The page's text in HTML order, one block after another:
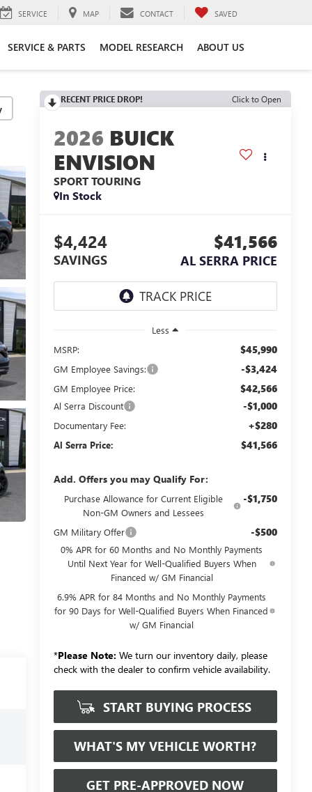
SERVICE MAP CONTACT SAVED
SERVICE & PARTS MODEL RESEARCH ABOUT US
RECENT PRICE DROP! Click to Open
2026 BUICK
ENVISION
SPORT TOURING
In Stock
$4,424
SAVINGS
$41,566
AL SERRA PRICE
Less
MSRP:
$45,990
GM Employee Savings: -$3,424
GM Employee Price: $42,566
Al Serra Discount -$1,000
Documentary Fee: +$280
Al Serra Price: $41,566
Add. Offers you may Qualify For:
Purchase Allowance for Current Eligible
Non-GM Owners and Lessees
-$1,750
GM Military Offer -$500
0% APR for 60 Months and No Monthly Payments
Until Next Year for Well-Qualified Buyers When
Financed w/ GM Financial
6.9% APR for 84 Months and No Monthly Payments
for 90 Days for Well-Qualified Buyers When Financed
w/ GM Financial
*Please Note: We turn our inventory daily, please
check with the dealer to confirm vehicle availability.
START BUYING PROCESS
WHAT'S MY VEHICLE WORTH?
GET PRE-APPROVED NOW